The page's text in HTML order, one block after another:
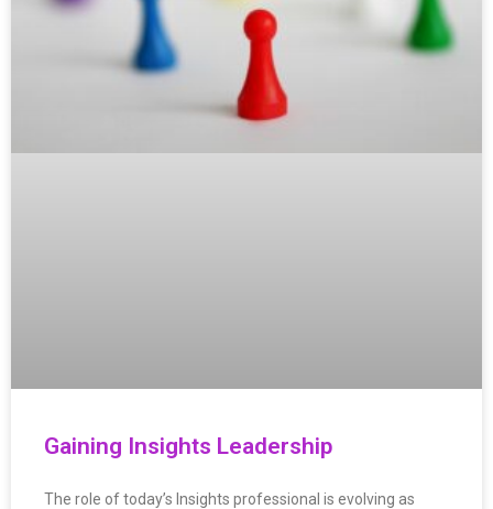
Gaining Insights Leadership
The role of today’s Insights professional is evolving as